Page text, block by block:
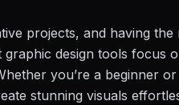
projects, and having the
graphic design tools focus
you’re a beginner or
stunning visuals